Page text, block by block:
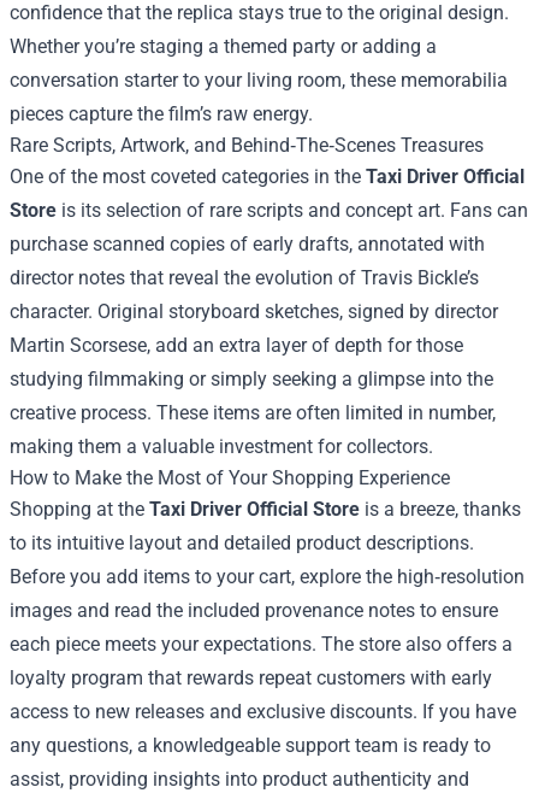
confidence that the replica stays true to the original design.
Whether you’re staging a themed party or adding a
conversation starter to your living room, these memorabilia
pieces capture the film’s raw energy.
Rare Scripts, Artwork, and Behind‑The‑Scenes Treasures
One of the most coveted categories in the Taxi Driver Official
Store is its selection of rare scripts and concept art. Fans can
purchase scanned copies of early drafts, annotated with
director notes that reveal the evolution of Travis Bickle’s
character. Original storyboard sketches, signed by director
Martin Scorsese, add an extra layer of depth for those
studying filmmaking or simply seeking a glimpse into the
creative process. These items are often limited in number,
making them a valuable investment for collectors.
How to Make the Most of Your Shopping Experience
Shopping at the Taxi Driver Official Store is a breeze, thanks
to its intuitive layout and detailed product descriptions.
Before you add items to your cart, explore the high‑resolution
images and read the included provenance notes to ensure
each piece meets your expectations. The store also offers a
loyalty program that rewards repeat customers with early
access to new releases and exclusive discounts. If you have
any questions, a knowledgeable support team is ready to
assist, providing insights into product authenticity and